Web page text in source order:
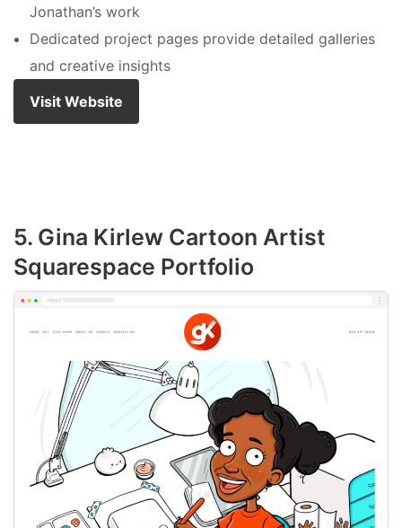
Jonathan’s work
Dedicated project pages provide detailed galleries
and creative insights
Visit Website
5. Gina Kirlew Cartoon Artist
Squarespace Portfolio